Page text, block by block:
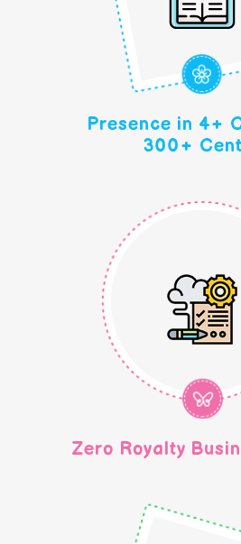
Presence in 4+
300+
Zero Royalty